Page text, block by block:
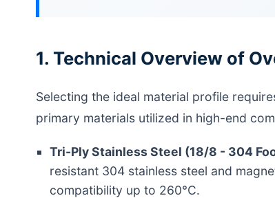
1. Technical Overview of
Selecting the ideal material profile
primary materials utilized in high-end
Tri-Ply Stainless Steel (18/8 - 304
resistant 304 stainless steel and
compatibility up to 260°C.